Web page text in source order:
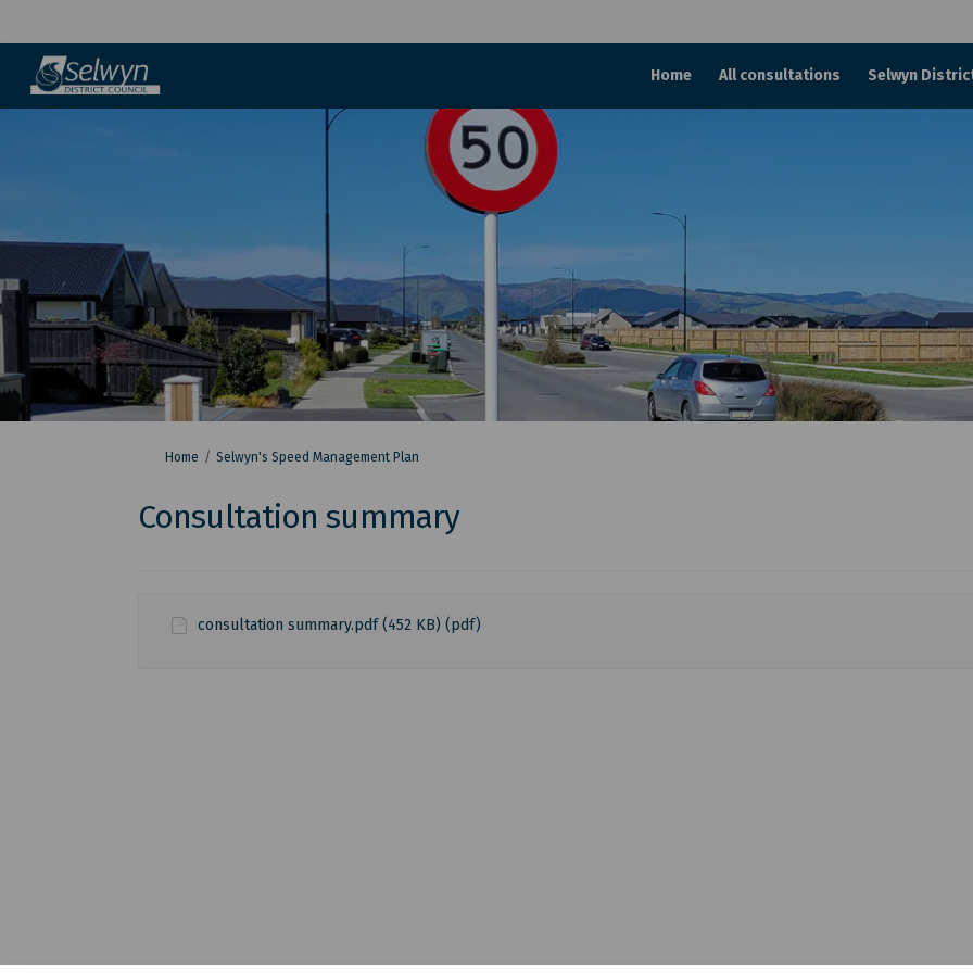
Home All consultations Selwyn
You are here:
Home Selwyn's Speed Management Plan
Consultation summary
consultation summary.pdf (452 KB) (pdf)